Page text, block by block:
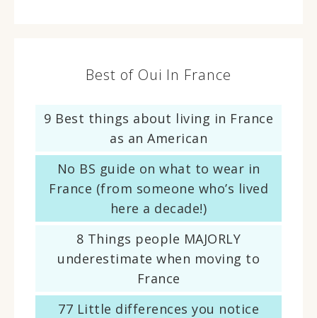
Best of Oui In France
9 Best things about living in France
as an American
No BS guide on what to wear in
France (from someone who’s lived
here a decade!)
8 Things people MAJORLY
underestimate when moving to
France
77 Little differences you notice